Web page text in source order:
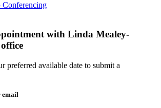
Conferencing
with Linda Mealey-
preferred available date to submit a
email